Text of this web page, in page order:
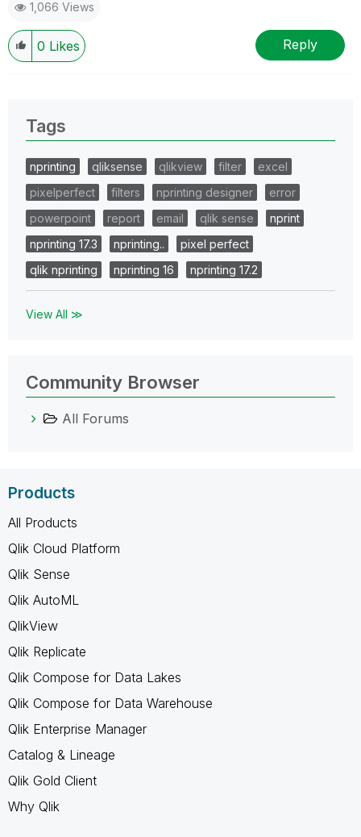
1,066 Views
0 Likes Reply
Tags
nprinting qliksense qlikview filter
excel
pixelperfect
filters nprinting designer
error
powerpoint
report email qlik sense
nprint
nprinting 17.3
nprinting..
pixel perfect
qlik nprinting
nprinting 16 nprinting 17.2
View All ≫
Community Browser
All Forums
Products
All Products
Qlik Cloud Platform
Qlik Sense
Qlik AutoML
QlikView
Qlik Replicate
Qlik Compose for Data Lakes
Qlik Compose for Data Warehouse
Qlik Enterprise Manager
Catalog & Lineage
Qlik Gold Client
Why Qlik